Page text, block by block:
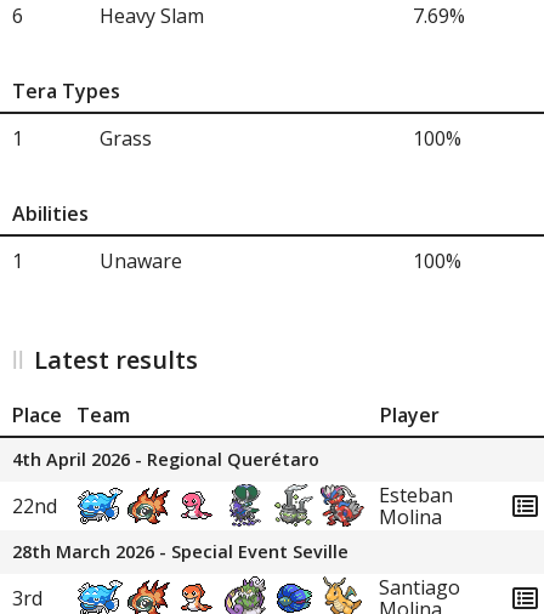
6
Heavy Slam 7.69%
Tera Types
1
Grass 100%
Abilities
1
Unaware 100%
Latest results
Place Team Player
4th April 2026 - Regional Querétaro
22nd
Esteban
Molina
28th March 2026 - Special Event Seville
3rd
Santiago